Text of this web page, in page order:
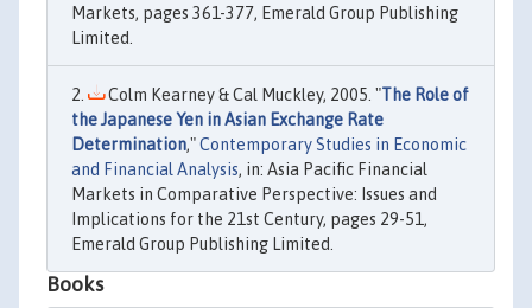
Markets, pages 361-377, Emerald Group Publishing
Limited.
Colm Kearney & Cal Muckley, 2005. "The Role of
the Japanese Yen in Asian Exchange Rate
Determination,"Contemporary Studies in Economic
and Financial Analysis, in: Asia Pacific Financial
Markets in Comparative Perspective: Issues and
Implications for the 21st Century, pages 29-51,
Emerald Group Publishing Limited.
Books